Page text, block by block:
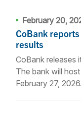
February 20,
CoBank
results
CoBank releases
The bank will
February 27, 2026.